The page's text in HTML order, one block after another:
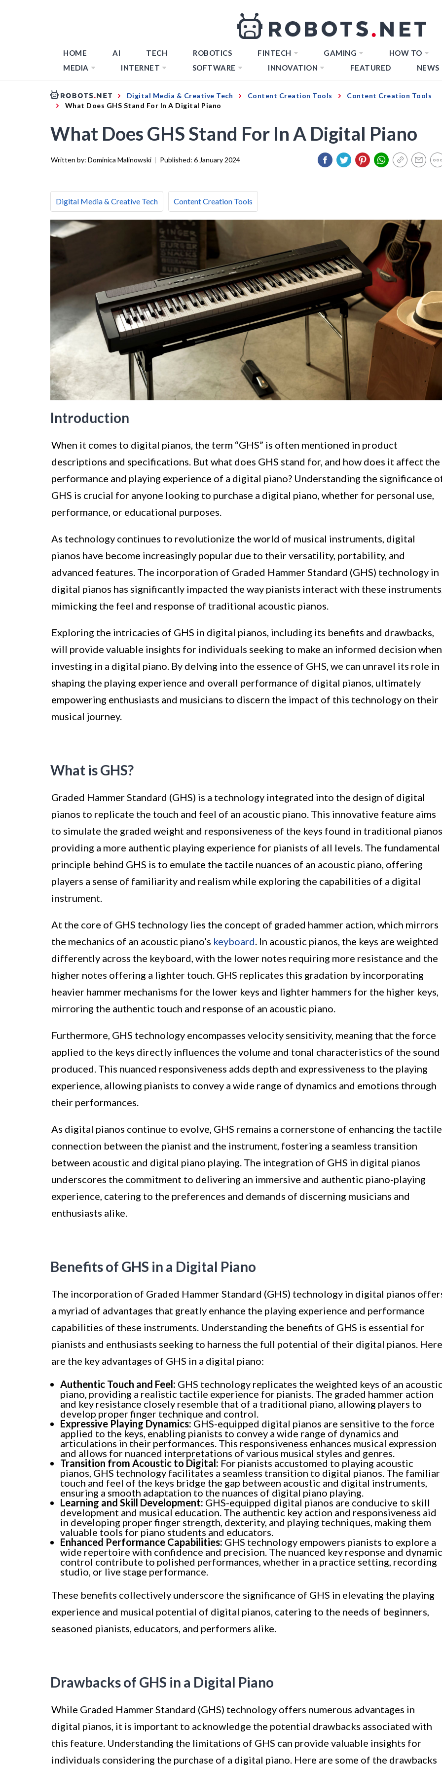
HOME AI TECH ROBOTICS FINTECH GAMING
HOW TO
MEDIA
INTERNET SOFTWARE INNOVATION FEATURED NEWS
Digital Media & Creative Tech Content Creation Tools
Content Creation Tools
What Does GHS Stand For In A Digital Piano
What Does GHS Stand For In A Digital Piano
Written by: Dominica Malinowski | Published: 6 January 2024
Digital Media & Creative Tech Content Creation Tools
Introduction
When it comes to digital pianos, the term “GHS” is often mentioned in product
descriptions and specifications. But what does GHS stand for, and how does it affect the
performance and playing experience of a digital piano? Understanding the significance
GHS is crucial for anyone looking to purchase a digital piano, whether for personal use,
performance, or educational purposes.
As technology continues to revolutionize the world of musical instruments, digital
pianos have become increasingly popular due to their versatility, portability, and
advanced features. The incorporation of Graded Hammer Standard (GHS) technology in
digital pianos has significantly impacted the way pianists interact with these
mimicking the feel and response of traditional acoustic pianos.
Exploring the intricacies of GHS in digital pianos, including its benefits and drawbacks,
will provide valuable insights for individuals seeking to make an informed decision when
investing in a digital piano. By delving into the essence of GHS, we can unravel its role in
shaping the playing experience and overall performance of digital pianos, ultimately
empowering enthusiasts and musicians to discern the impact of this technology on their
musical journey.
What is GHS?
Graded Hammer Standard (GHS) is a technology integrated into the design of digital
pianos to replicate the touch and feel of an acoustic piano. This innovative feature aims
to simulate the graded weight and responsiveness of the keys found in traditional
providing a more authentic playing experience for pianists of all levels. The fundamental
principle behind GHS is to emulate the tactile nuances of an acoustic piano, offering
players a sense of familiarity and realism while exploring the capabilities of a digital
instrument.
At the core of GHS technology lies the concept of graded hammer action, which mirrors
the mechanics of an acoustic piano’s keyboard. In acoustic pianos, the keys are weighted
differently across the keyboard, with the lower notes requiring more resistance and the
higher notes offering a lighter touch. GHS replicates this gradation by incorporating
heavier hammer mechanisms for the lower keys and lighter hammers for the higher keys,
mirroring the authentic touch and response of an acoustic piano.
Furthermore, GHS technology encompasses velocity sensitivity, meaning that the force
applied to the keys directly influences the volume and tonal characteristics of the sound
produced. This nuanced responsiveness adds depth and expressiveness to the playing
experience, allowing pianists to convey a wide range of dynamics and emotions through
their performances.
As digital pianos continue to evolve, GHS remains a cornerstone of enhancing the tactile
connection between the pianist and the instrument, fostering a seamless transition
between acoustic and digital piano playing. The integration of GHS in digital pianos
underscores the commitment to delivering an immersive and authentic piano-playing
experience, catering to the preferences and demands of discerning musicians and
enthusiasts alike.
Benefits of GHS in a Digital Piano
The incorporation of Graded Hammer Standard (GHS) technology in digital pianos
a myriad of advantages that greatly enhance the playing experience and performance
capabilities of these instruments. Understanding the benefits of GHS is essential for
pianists and enthusiasts seeking to harness the full potential of their digital pianos. Here
are the key advantages of GHS in a digital piano:
Authentic Touch and Feel: GHS technology replicates the weighted keys of an
piano, providing a realistic tactile experience for pianists. The graded hammer action
and key resistance closely resemble that of a traditional piano, allowing players to
develop proper finger technique and control.
Expressive Playing Dynamics: GHS-equipped digital pianos are sensitive to the force
applied to the keys, enabling pianists to convey a wide range of dynamics and
articulations in their performances. This responsiveness enhances musical expression
and allows for nuanced interpretations of various musical styles and genres.
Transition from Acoustic to Digital: For pianists accustomed to playing acoustic
pianos, GHS technology facilitates a seamless transition to digital pianos. The familiar
touch and feel of the keys bridge the gap between acoustic and digital instruments,
ensuring a smooth adaptation to the nuances of digital piano playing.
Learning and Skill Development: GHS-equipped digital pianos are conducive to skill
development and musical education. The authentic key action and responsiveness aid
in developing proper finger strength, dexterity, and playing techniques, making them
valuable tools for piano students and educators.
Enhanced Performance Capabilities: GHS technology empowers pianists to explore a
wide repertoire with confidence and precision. The nuanced key response and dynamic
control contribute to polished performances, whether in a practice setting, recording
studio, or live stage performance.
These benefits collectively underscore the significance of GHS in elevating the playing
experience and musical potential of digital pianos, catering to the needs of beginners,
seasoned pianists, educators, and performers alike.
Drawbacks of GHS in a Digital Piano
While Graded Hammer Standard (GHS) technology offers numerous advantages in
digital pianos, it is important to acknowledge the potential drawbacks associated with
this feature. Understanding the limitations of GHS can provide valuable insights for
individuals considering the purchase of a digital piano. Here are some of the drawbacks